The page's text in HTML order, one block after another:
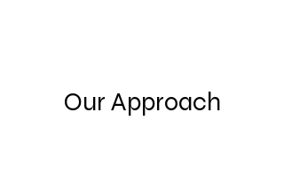
Our Approach